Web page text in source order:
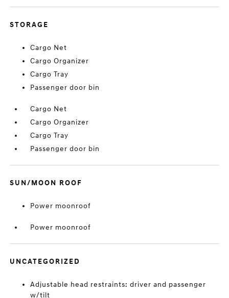
STORAGE
Cargo Net
Cargo Organizer
Cargo Tray
Passenger door bin
Cargo Net
Cargo Organizer
Cargo Tray
Passenger door bin
SUN/MOON ROOF
Power moonroof
Power moonroof
UNCATEGORIZED
Adjustable head restraints: driver and passenger
w/tilt